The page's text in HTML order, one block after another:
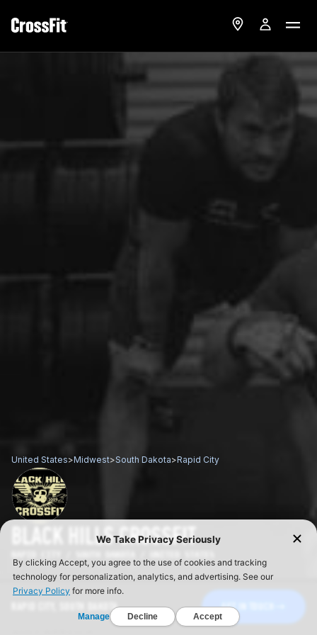
RAPID CITY, SOUTH DAKOTA GET IN TOUCH
United States>Midwest>South Dakota>Rapid City
BLACK HILLS CROSSFIT